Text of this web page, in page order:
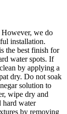
we do
installation.
the best finish for
water spots. If
by applying a
dry. Do not soak
solution to
wipe dry and
hard water
by removing